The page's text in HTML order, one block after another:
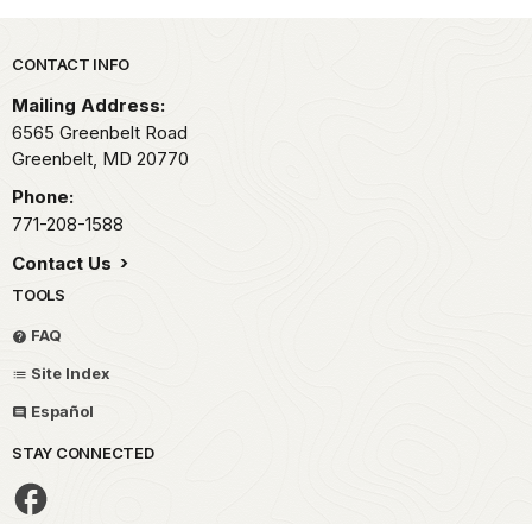
Park footer
CONTACT INFO
Mailing Address:
6565 Greenbelt Road
Greenbelt, MD 20770
Phone:
771-208-1588
Contact Us
TOOLS
FAQ
Site Index
Español
STAY CONNECTED